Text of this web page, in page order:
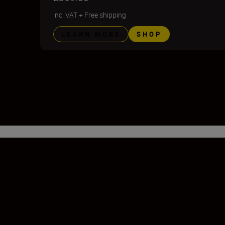
inc. VAT+ Free shipping
SHOP